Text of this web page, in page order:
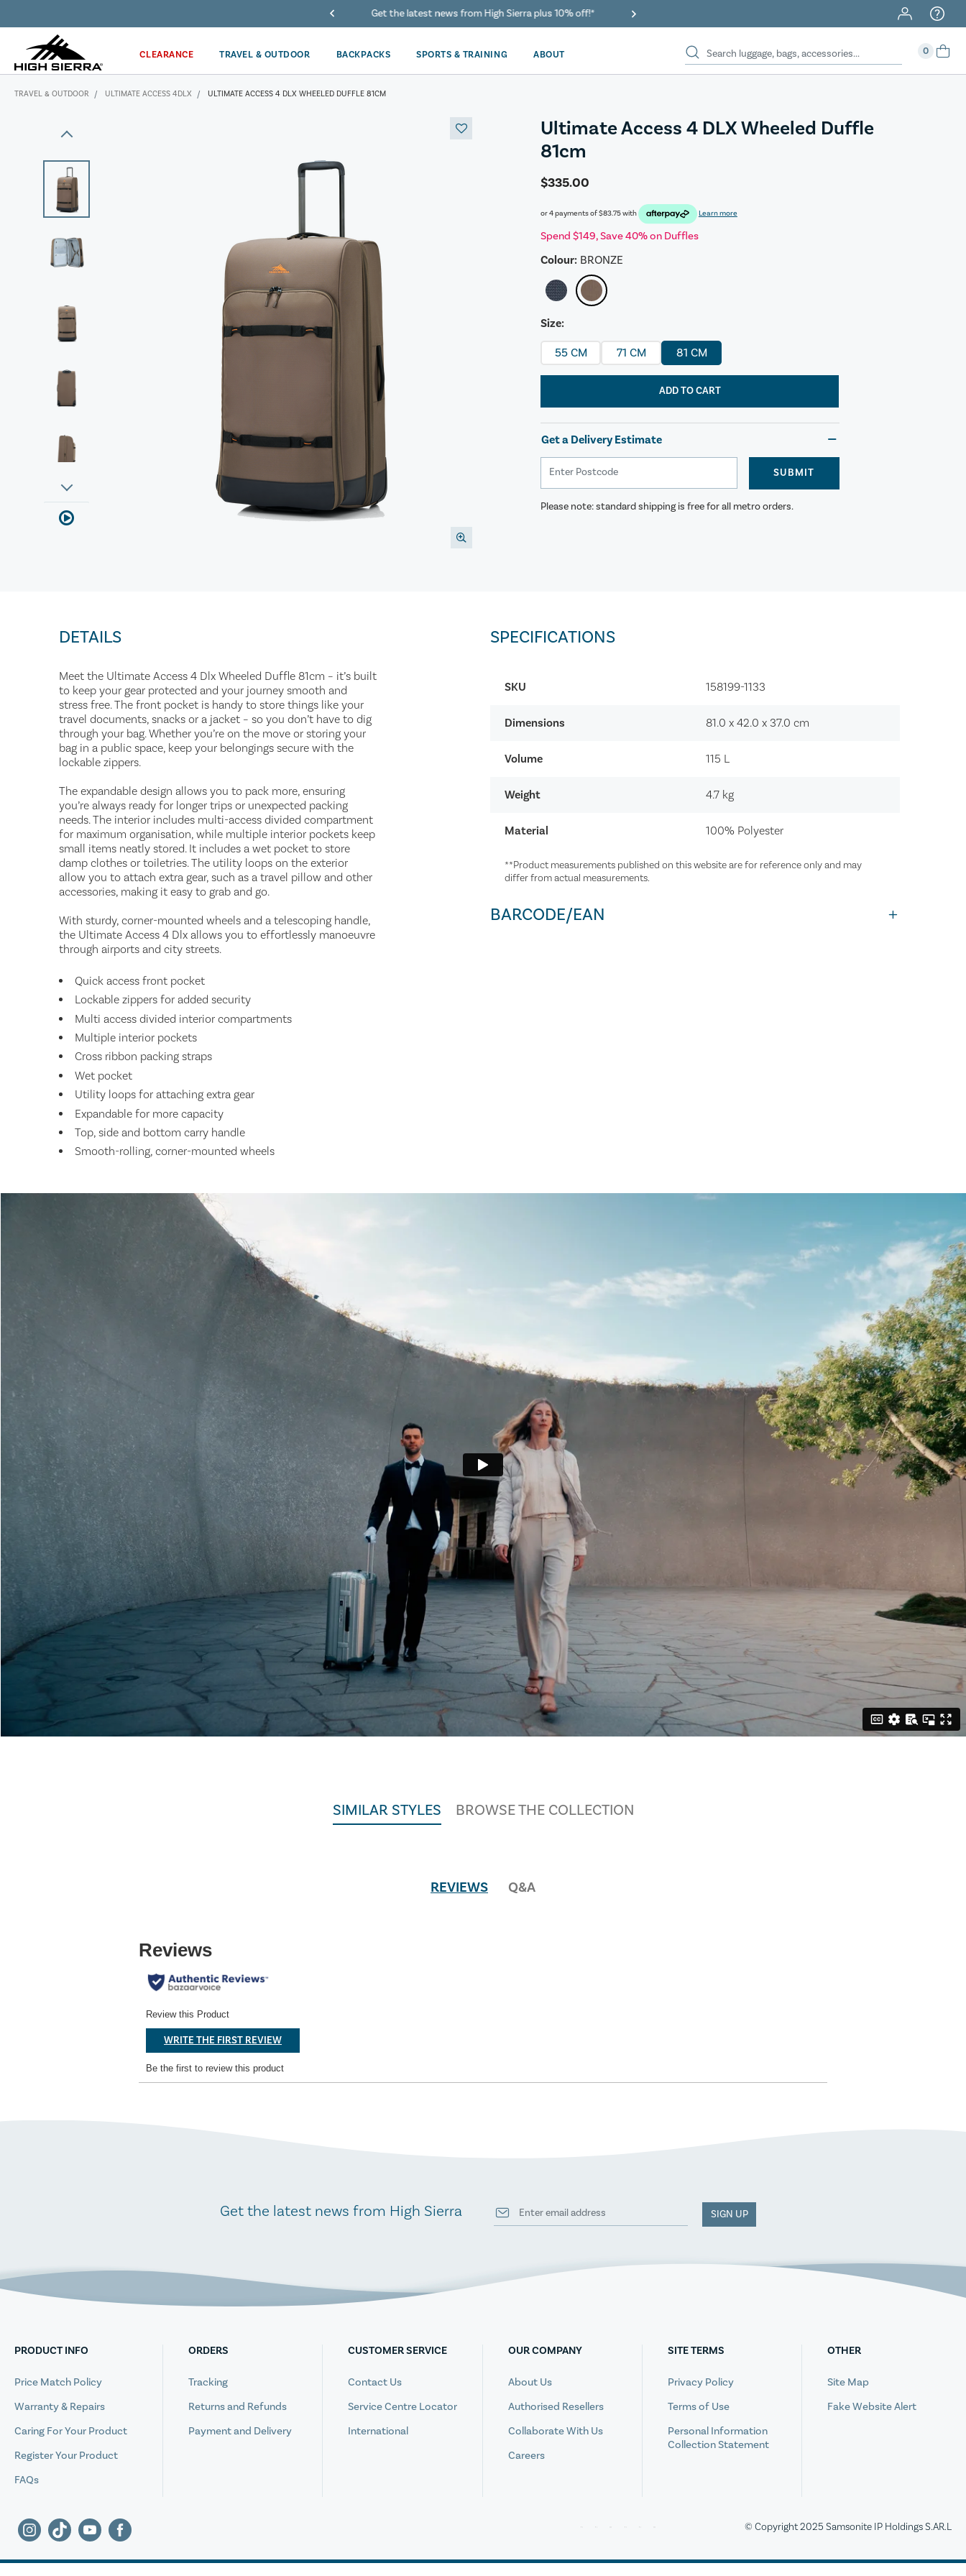
40% Off When You Spend $149 Or More On Duffles
CLEARANCE TRAVEL & OUTDOOR BACKPACKS SPORTS & TRAINING ABOUT 0
TRAVEL & OUTDOOR ULTIMATE ACCESS 4DLX ULTIMATE ACCESS 4 DLX WHEELED DUFFLE 81CM
Ultimate Access 4 DLX Wheeled Duffle
81cm
$335.00
or 4 payments of$83.75with Learn more
Spend $149, Save 40% on Duffles
Colour: BRONZE
Size:
55 CM 71 CM 81 CM
ADD TO CART
Get a Delivery Estimate
SUBMIT
Please note: standard shipping is free for all metro orders.
DETAILS
Meet the Ultimate Access 4 Dlx Wheeled Duffle 81cm – it’s built
to keep your gear protected and your journey smooth and
stress free. The front pocket is handy to store things like your
travel documents, snacks or a jacket – so you don’t have to dig
through your bag. Whether you’re on the move or storing your
bag in a public space, keep your belongings secure with the
lockable zippers.
The expandable design allows you to pack more, ensuring
you’re always ready for longer trips or unexpected packing
needs. The interior includes multi-access divided compartment
for maximum organisation, while multiple interior pockets keep
small items neatly stored. It includes a wet pocket to store
damp clothes or toiletries. The utility loops on the exterior
allow you to attach extra gear, such as a travel pillow and other
accessories, making it easy to grab and go.
With sturdy, corner-mounted wheels and a telescoping handle,
the Ultimate Access 4 Dlx allows you to effortlessly manoeuvre
through airports and city streets.
Quick access front pocket
Lockable zippers for added security
Multi access divided interior compartments
Multiple interior pockets
Cross ribbon packing straps
Wet pocket
Utility loops for attaching extra gear
Expandable for more capacity
Top, side and bottom carry handle
Smooth-rolling, corner-mounted wheels
SPECIFICATIONS
SKU 158199-1133‍
Dimensions 81.0 x 42.0 x 37.0 cm
Volume 115 L
Weight 4.7 kg
Material 100% Polyester
**Product measurements published on this website are for reference only and may
differ from actual measurements.
BARCODE/EAN
SIMILAR STYLES BROWSE THE COLLECTION
REVIEWS Q&A
Get the latest news from High Sierra SIGN UP
PRODUCT INFO
Price Match Policy
Warranty & Repairs
Caring For Your Product
Register Your Product
FAQs
ORDERS
Tracking
Returns and Refunds
Payment and Delivery
CUSTOMER SERVICE
Contact Us
Service Centre Locator
International
OUR COMPANY
About Us
Authorised Resellers
Collaborate With Us
Careers
SITE TERMS
Privacy Policy
Terms of Use
Personal Information
Collection Statement
OTHER
Site Map
Fake Website Alert
© Copyright 2025 Samsonite IP Holdings S.AR.L